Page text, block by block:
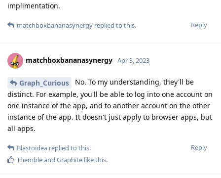
implimentation.
Reply
matchboxbananasynergy replied to this.
matchboxbananasynergy Apr 3, 2023
Graph_Curious
No. To my understanding, they'll be
distinct. For example, you'll be able to log into one account on
one instance of the app, and to another account on the other
instance of the app. It doesn't just apply to browser apps, but
all apps.
Reply
Blastoidea replied to this.
Thembleand Graphite like this.